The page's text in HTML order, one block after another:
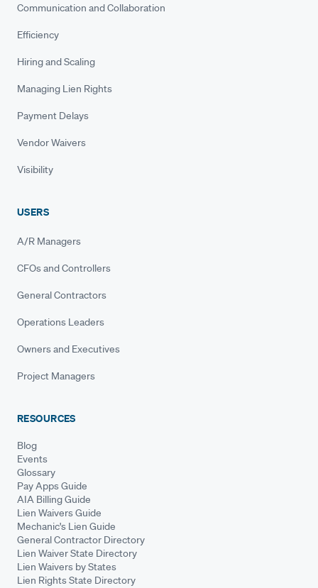
Communication and Collaboration
Efficiency
Hiring and Scaling
Managing Lien Rights
Payment Delays
Vendor Waivers
Visibility
USERS
A/R Managers
CFOs and Controllers
General Contractors
Operations Leaders
Owners and Executives
Project Managers
RESOURCES
Blog
Events
Glossary
Pay Apps Guide
AIA Billing Guide
Lien Waivers Guide
Mechanic's Lien Guide
General Contractor Directory
Lien Waiver State Directory
Lien Waivers by States
Lien Rights State Directory